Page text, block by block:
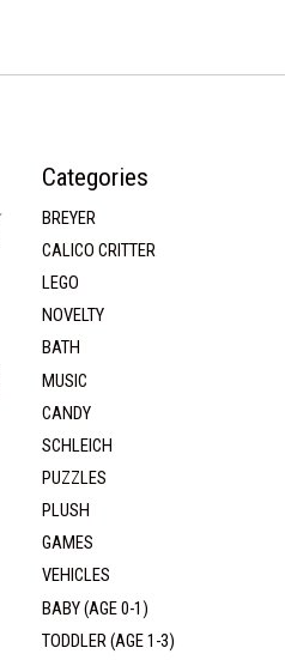
Categories
BREYER
CALICO CRITTER
LEGO
NOVELTY
BATH
MUSIC
CANDY
SCHLEICH
PUZZLES
PLUSH
GAMES
VEHICLES
BABY (AGE 0-1)
TODDLER (AGE 1-3)